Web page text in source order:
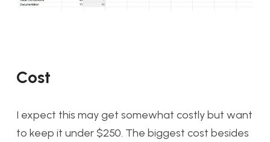
Cost
I expect this may get somewhat costly but want
to keep it under $250. The biggest cost besides